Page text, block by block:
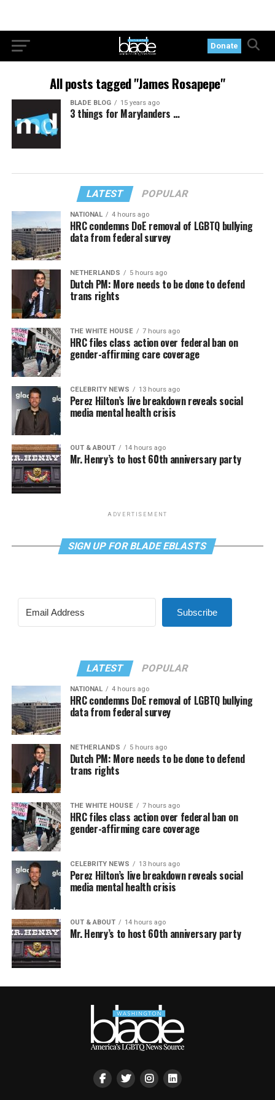
Donate
All posts tagged "James Rosapepe"
BLADE BLOG 15 years ago
3 things for Marylanders …
LATEST POPULAR
NATIONAL 4 hours ago
HRC condemns DoE removal of LGBTQ bullying
data from federal survey
NETHERLANDS 5 hours ago
Dutch PM: More needs to be done to defend
trans rights
THE WHITE HOUSE 7 hours ago
HRC files class action over federal ban on
gender-affirming care coverage
CELEBRITY NEWS 13 hours ago
Perez Hilton’s live breakdown reveals social
media mental health crisis
OUT & ABOUT 14 hours ago
Mr. Henry’s to host 60th anniversary party
ADVERTISEMENT
SIGN UP FOR BLADE EBLASTS
Subscribe
LATEST POPULAR
NATIONAL 4 hours ago
HRC condemns DoE removal of LGBTQ bullying
data from federal survey
NETHERLANDS 5 hours ago
Dutch PM: More needs to be done to defend
trans rights
THE WHITE HOUSE 7 hours ago
HRC files class action over federal ban on
gender-affirming care coverage
CELEBRITY NEWS 13 hours ago
Perez Hilton’s live breakdown reveals social
media mental health crisis
OUT & ABOUT 14 hours ago
Mr. Henry’s to host 60th anniversary party